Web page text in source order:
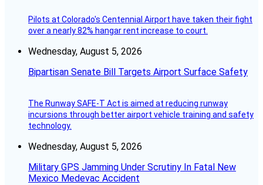
Pilots at Colorado's Centennial Airport have taken their fight
over a nearly 82% hangar rent increase to court.
Wednesday, August 5, 2026
Bipartisan Senate Bill Targets Airport Surface Safety
The Runway SAFE-T Act is aimed at reducing runway
incursions through better airport vehicle training and safety
technology.
Wednesday, August 5, 2026
Military GPS Jamming Under Scrutiny In Fatal New
Mexico Medevac Accident